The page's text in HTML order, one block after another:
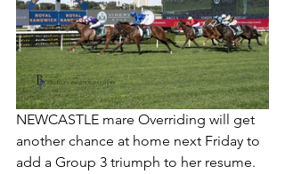
NEWCASTLE mare Overriding will get
another chance at home next Friday to
add a Group 3 triumph to her resume.